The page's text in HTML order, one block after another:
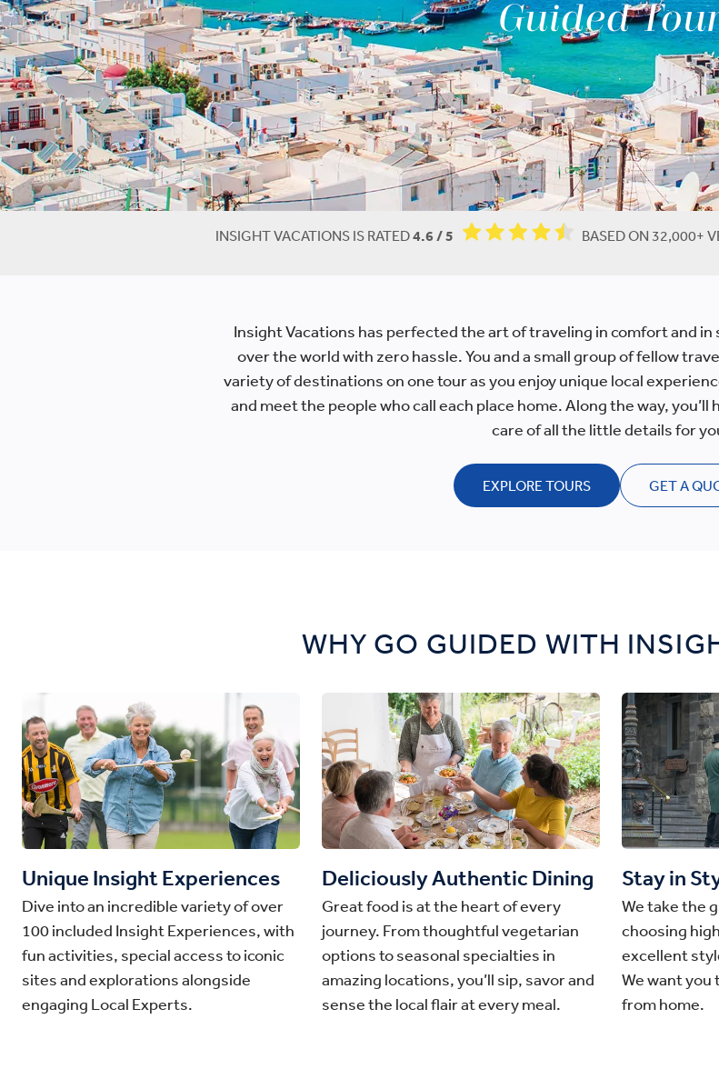
Guided
INSIGHT VACATIONS IS RATED4.6 / 5 BASED ON 32,000+
Insight Vacations has perfected the art of traveling in comfort and in
over the world with zero hassle. You and a small group of fellow
variety of destinations on one tour as you enjoy unique local
and meet the people who call each place home. Along the way,
care of all the little details for
EXPLORE TOURS GET A
WHY GO GUIDED WITH
Unique Insight Experiences
Dive into an incredible variety of over
100 included Insight Experiences, with
fun activities, special access to iconic
sites and explorations alongside
engaging Local Experts.
Deliciously Authentic Dining
Great food is at the heart of every
journey. From thoughtful vegetarian
options to seasonal specialties in
amazing locations, you’ll sip, savor and
sense the local flair at every meal.
Stay in
We take the
choosing
excellent
We want you
from home.